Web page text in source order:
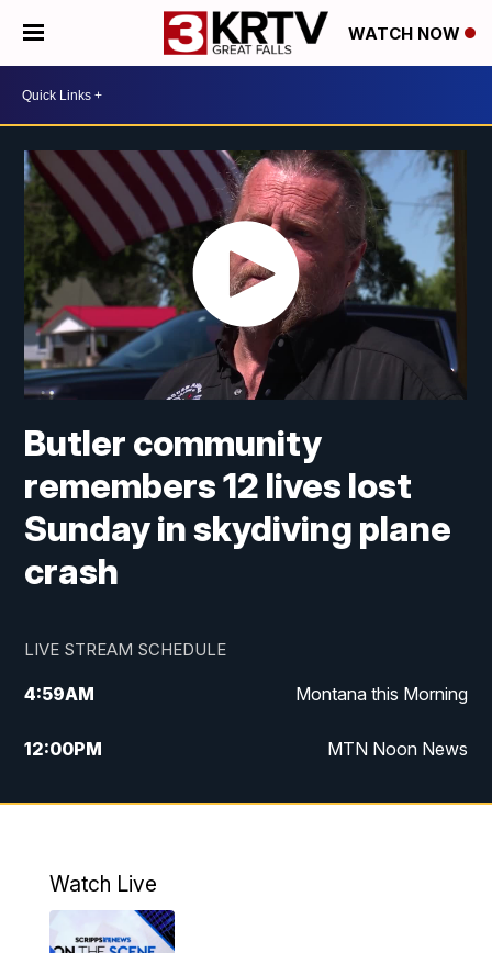
WATCH NOW
Butler community
remembers 12 lives lost
Sunday in skydiving plane
crash
LIVE STREAM SCHEDULE
4:59AM Montana this Morning
12:00PM MTN Noon News
4:30PM MTN 4:30pm News
10:00PM
Watch Live